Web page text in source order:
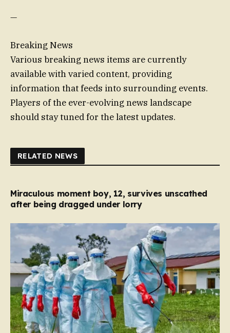
—
Breaking News
Various breaking news items are currently
available with varied content, providing
information that feeds into surrounding events.
Players of the ever-evolving news landscape
should stay tuned for the latest updates.
RELATED NEWS
Miraculous moment boy, 12, survives unscathed
after being dragged under lorry